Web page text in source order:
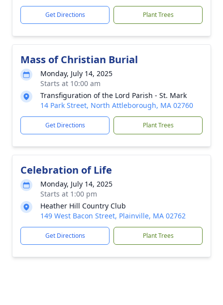
Get Directions Plant Trees
Mass of Christian Burial
Monday, July 14, 2025
Starts at 10:00 am
Transfiguration of the Lord Parish - St. Mark
14 Park Street, North Attleborough, MA 02760
Get Directions Plant Trees
Celebration of Life
Monday, July 14, 2025
Starts at 1:00 pm
Heather Hill Country Club
149 West Bacon Street, Plainville, MA 02762
Get Directions Plant Trees